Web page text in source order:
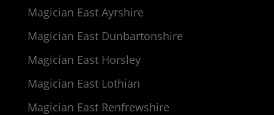
Magician East Ayrshire
Magician East Dunbartonshire
Magician East Horsley
Magician East Lothian
Magician East Renfrewshire